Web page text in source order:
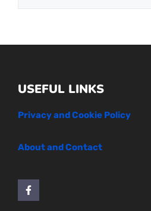
USEFUL LINKS
Privacy and Cookie Policy
About and Contact